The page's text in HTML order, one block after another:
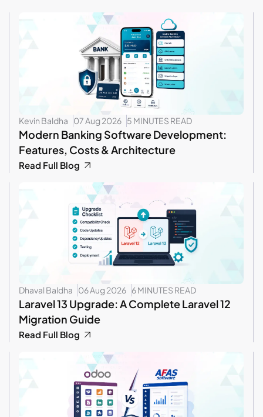
Kevin Baldha 07 Aug 2026 5 MINUTES READ
Modern Banking Software Development:
Features, Costs & Architecture
Read Full Blog
Dhaval Baldha 06 Aug 2026 6 MINUTES READ
Laravel 13 Upgrade: A Complete Laravel 12
Migration Guide
Read Full Blog